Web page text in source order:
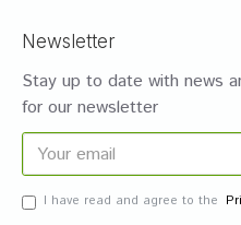
Newsletter
Stay up to date with news
for our newsletter
I have read and agree to the